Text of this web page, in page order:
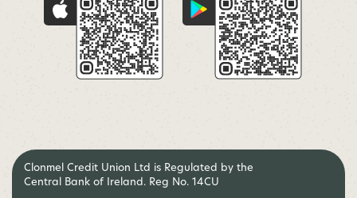
Clonmel Credit Union Ltd is Regulated by the
Central Bank of Ireland. Reg No. 14CU